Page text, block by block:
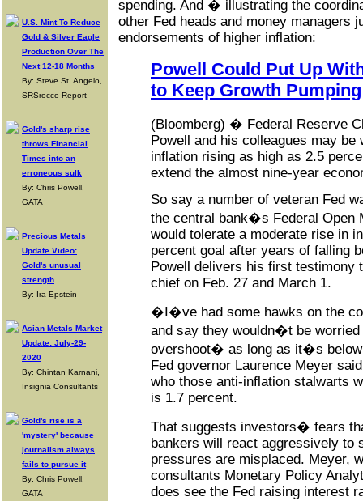
U.S. Mint To Reduce
Gold & Silver Eagle
Production Over The
Next 12-18 Months
By: Steve St. Angelo,
SRSrocco Report
Gold's sharp rise
throws Financial
Times into an
erroneous sulk
By: Chris Powell,
GATA
Precious Metals
Update Video:
Gold's unusual
strength
By: Ira Epstein
Asian Metals Market
Update: July-29-
2020
By: Chintan Karnani,
Insignia Consultants
Gold's rise is a
'mystery' because
journalism always
fails to pursue it
By: Chris Powell,
GATA
spending. And � illustrating the
other Fed heads and money managers
endorsements of higher inflation:
Powell Could Put Up
to Keep Growth Pumping
(Bloomberg) � Federal Reserve
Powell and his colleagues may be
inflation rising as high as 2.5
extend the almost nine-year
So say a number of veteran Fed
the central bank�s Federal Open
would tolerate a moderate rise in
percent goal after years of falling
Powell delivers his first testimony
chief on Feb. 27 and March 1.
�I�ve had some hawks on the
and say they wouldn�t be worried
overshoot� as long as it�s
Fed governor Laurence Meyer
who those anti-inflation stalwarts
is 1.7 percent.
That suggests investors� fears
bankers will react aggressively to
pressures are misplaced. Meyer,
consultants Monetary Policy
does see the Fed raising interest